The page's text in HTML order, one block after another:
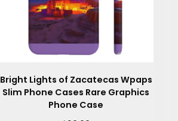
Bright Lights of Zacatecas Wpaps
Slim Phone Cases Rare Graphics
Phone Case